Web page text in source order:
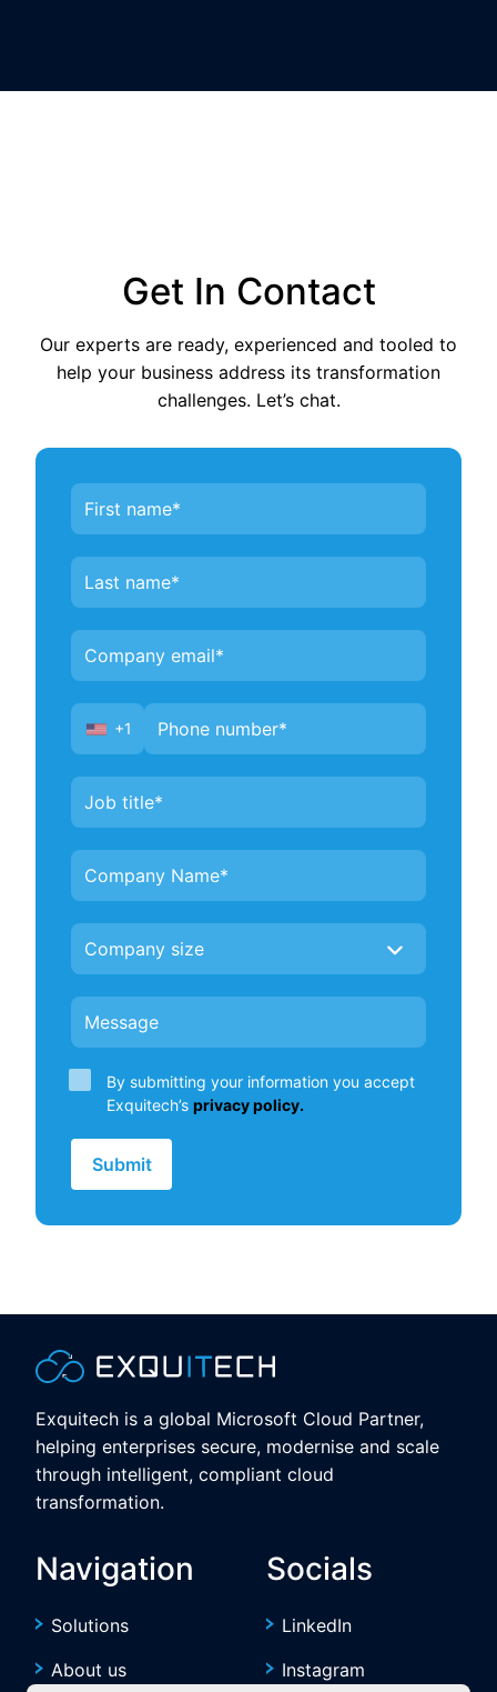
Get In Contact
Our experts are ready, experienced and tooled to
help your business address its transformation
challenges. Let’s chat.
Contact
Us
United
States
+1
+1
By submitting your information you accept
Exquitech’s privacy policy.
Submit
Exquitech is a global Microsoft Cloud Partner,
helping enterprises secure, modernise and scale
through intelligent, compliant cloud
transformation.
Navigation
Solutions
About us
Socials
LinkedIn
Instagram